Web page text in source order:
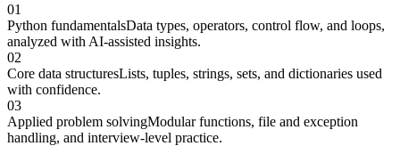
01
Python fundamentalsData types, operators, control flow, and loops,
analyzed with AI-assisted insights.
02
Core data structuresLists, tuples, strings, sets, and dictionaries used
with confidence.
03
Applied problem solvingModular functions, file and exception
handling, and interview-level practice.